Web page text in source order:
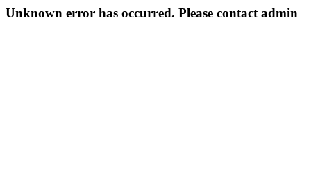
Unknown error has occurred. Please contact admin